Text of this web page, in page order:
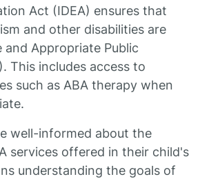
Act (IDEA) ensures that
and other disabilities are
and Appropriate Public
This includes access to
such as ABA therapy when
well-informed about the
services offered in their child's
understanding the goals of